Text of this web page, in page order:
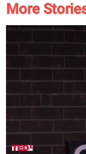
More